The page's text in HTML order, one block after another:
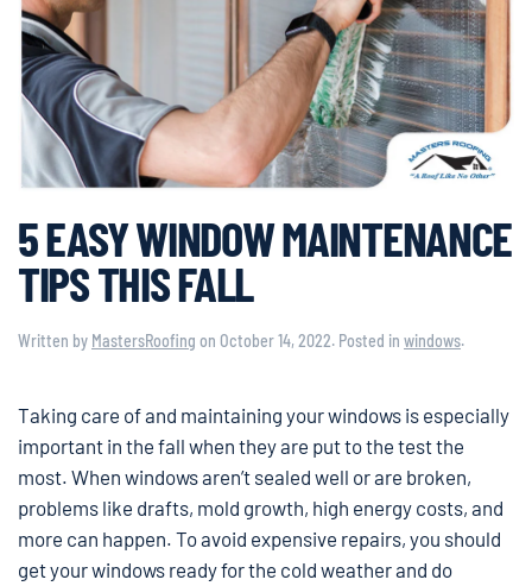
5 EASY WINDOW MAINTENANCE
TIPS THIS FALL
Written by MastersRoofing on October 14, 2022. Posted in windows.
Taking care of and maintaining your windows is especially
important in the fall when they are put to the test the
most. When windows aren’t sealed well or are broken,
problems like drafts, mold growth, high energy costs, and
more can happen. To avoid expensive repairs, you should
get your windows ready for the cold weather and do